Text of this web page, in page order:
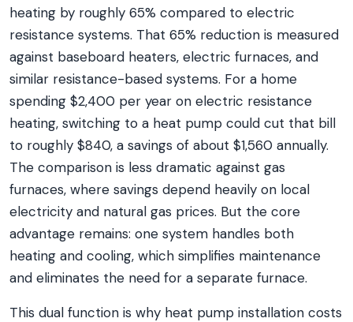
heating by roughly 65% compared to electric
resistance systems. That 65% reduction is measured
against baseboard heaters, electric furnaces, and
similar resistance-based systems. For a home
spending $2,400 per year on electric resistance
heating, switching to a heat pump could cut that bill
to roughly $840, a savings of about $1,560 annually.
The comparison is less dramatic against gas
furnaces, where savings depend heavily on local
electricity and natural gas prices. But the core
advantage remains: one system handles both
heating and cooling, which simplifies maintenance
and eliminates the need for a separate furnace.
This dual function is why heat pump installation costs